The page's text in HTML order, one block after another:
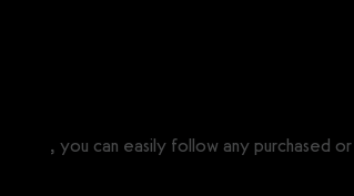
, you can easily follow any purchased